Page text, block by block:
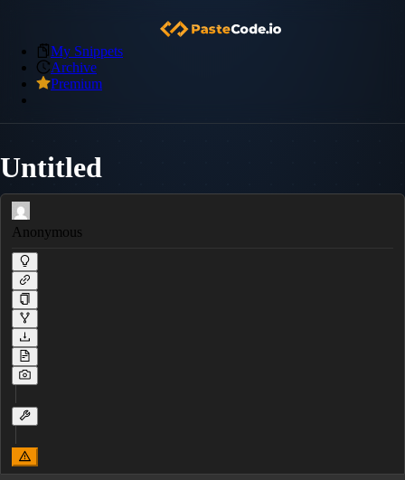
My Snippets
Archive
Premium
Untitled
Anonymous